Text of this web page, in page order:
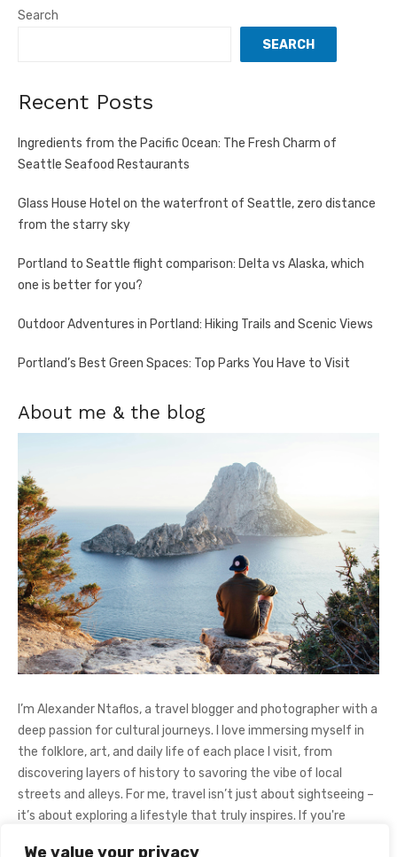
We value your privacy
Search
SEARCH
Recent Posts
Ingredients from the Pacific Ocean: The Fresh Charm of
Seattle Seafood Restaurants
Glass House Hotel on the waterfront of Seattle, zero distance
from the starry sky
Portland to Seattle flight comparison: Delta vs Alaska, which
one is better for you?
Outdoor Adventures in Portland: Hiking Trails and Scenic Views
Portland’s Best Green Spaces: Top Parks You Have to Visit
About me & the blog
I’m Alexander Ntaflos, a travel blogger and photographer with a
deep passion for cultural journeys. I love immersing myself in
the folklore, art, and daily life of each place I visit, from
discovering layers of history to savoring the vibe of local
streets and alleys. For me, travel isn’t just about sightseeing –
it’s about exploring a lifestyle that truly inspires. If you're